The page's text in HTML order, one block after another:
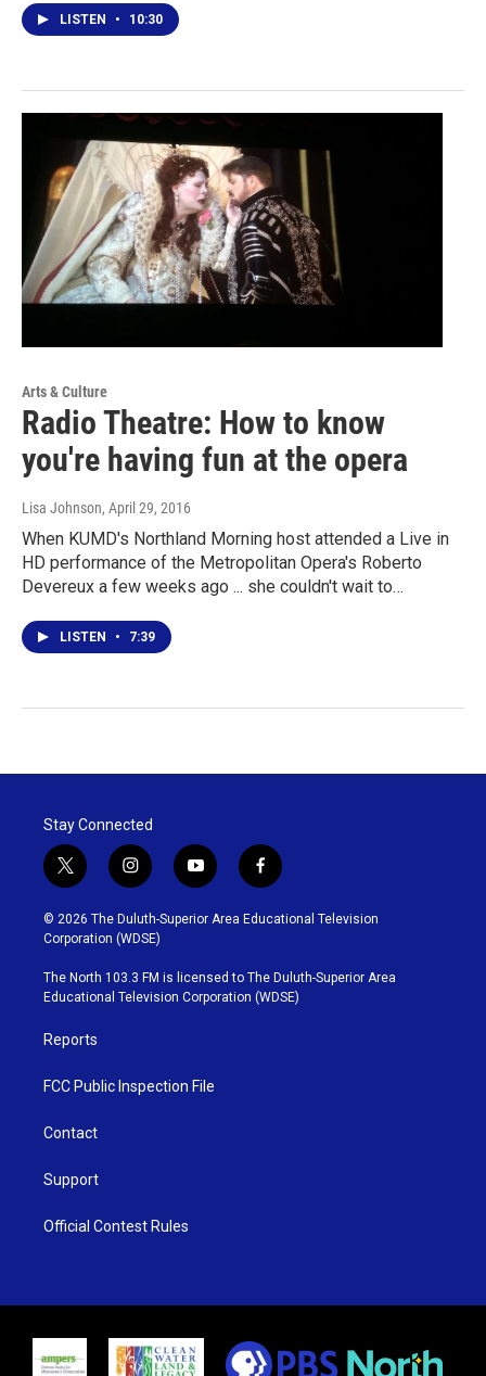
LISTEN • 10:30
Arts & Culture
Radio Theatre: How to know
you're having fun at the opera
Lisa Johnson, April 29, 2016
When KUMD's Northland Morning host attended a Live in
HD performance of the Metropolitan Opera's Roberto
Devereux a few weeks ago ... she couldn't wait to…
LISTEN • 7:39
Stay Connected
t
w
i
t
t
e
r
i
n
s
t
g
r
y
o
u
b
e
f
a
c
o
o
k
© 2026 The Duluth-Superior Area Educational Television
Corporation (WDSE)
The North 103.3 FM is licensed to The Duluth-Superior Area
Educational Television Corporation (WDSE)
Reports
FCC Public Inspection File
Contact
Support
Official Contest Rules